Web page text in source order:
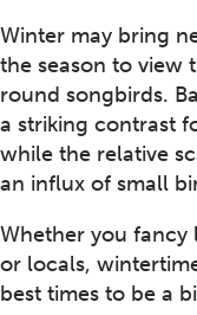
Winter may bring
the season to view
round songbirds.
a striking contrast
while the relative
an influx of small
Whether you fancy
or locals,
best times to be a